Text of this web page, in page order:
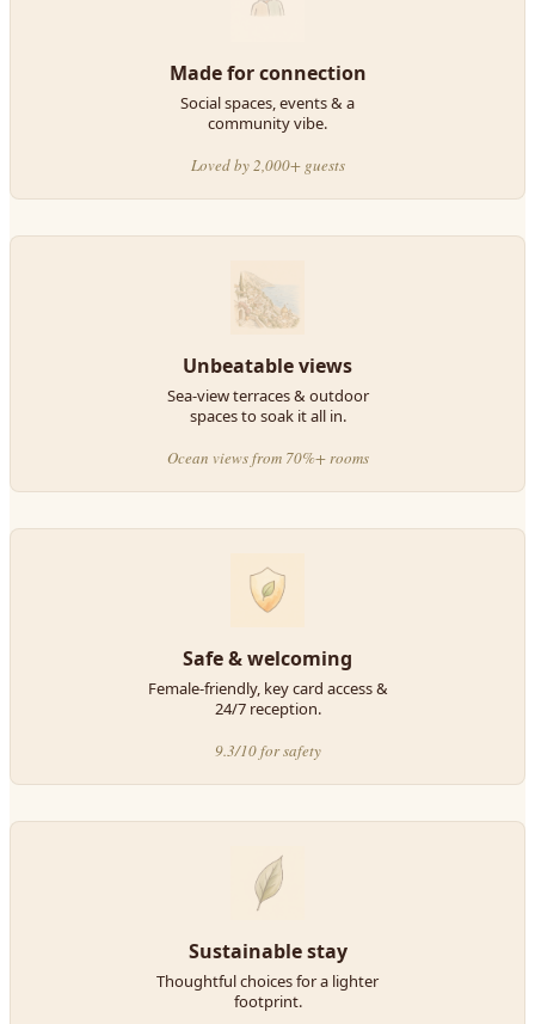
Made for connection
Social spaces, events & a
community vibe.
Loved by 2,000+ guests
Unbeatable views
Sea-view terraces & outdoor
spaces to soak it all in.
Ocean views from 70%+ rooms
Safe & welcoming
Female-friendly, key card access &
24/7 reception.
9.3/10 for safety
Sustainable stay
Thoughtful choices for a lighter
footprint.